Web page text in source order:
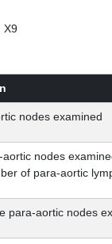
X9
nodes examined
nodes
of para-aortic
para-aortic nodes